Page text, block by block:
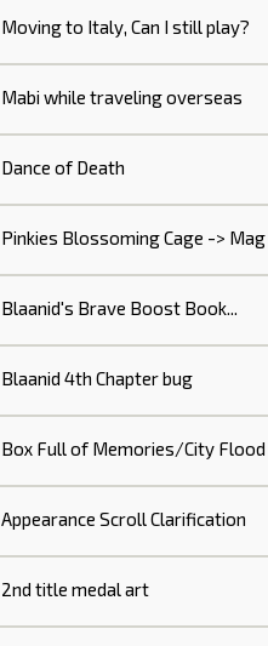
Moving to Italy, Can I still play?
Mabi while traveling overseas
Dance of Death
Pinkies Blossoming Cage ->
Blaanid's Brave Boost Book...
Blaanid 4th Chapter bug
Box Full of Memories/City
Appearance Scroll Clarification
2nd title medal art